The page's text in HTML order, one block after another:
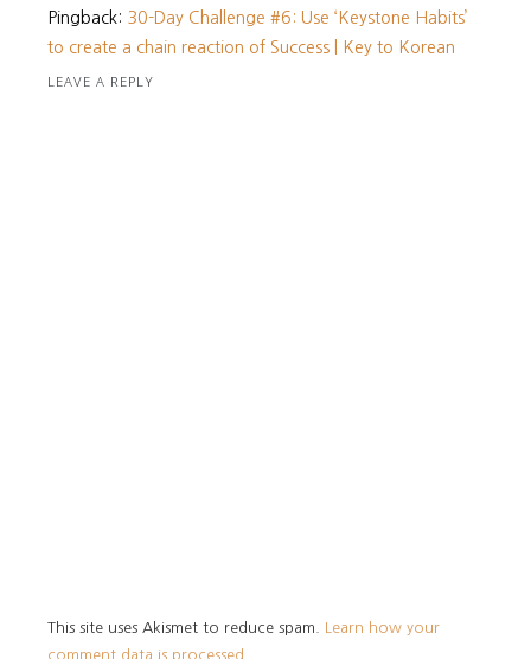
Pingback: 30-Day Challenge #6: Use ‘Keystone Habits’
to create a chain reaction of Success | Key to Korean
LEAVE A REPLY
This site uses Akismet to reduce spam.
Learn how your
comment data is processed.